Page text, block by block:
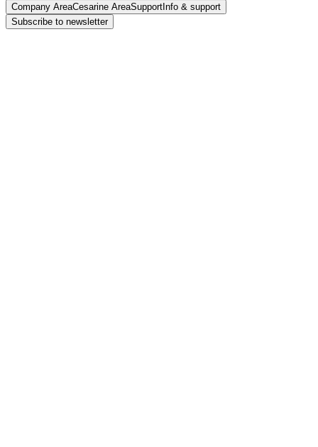
Company AreaCesarine AreaSupport Info & support
Subscribe to newsletter